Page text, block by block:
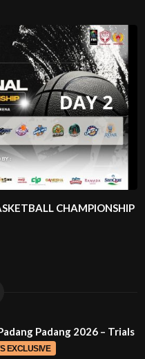
CHAMPIONSHIP
Padang 2026 – Trials
EXCLUSIVE